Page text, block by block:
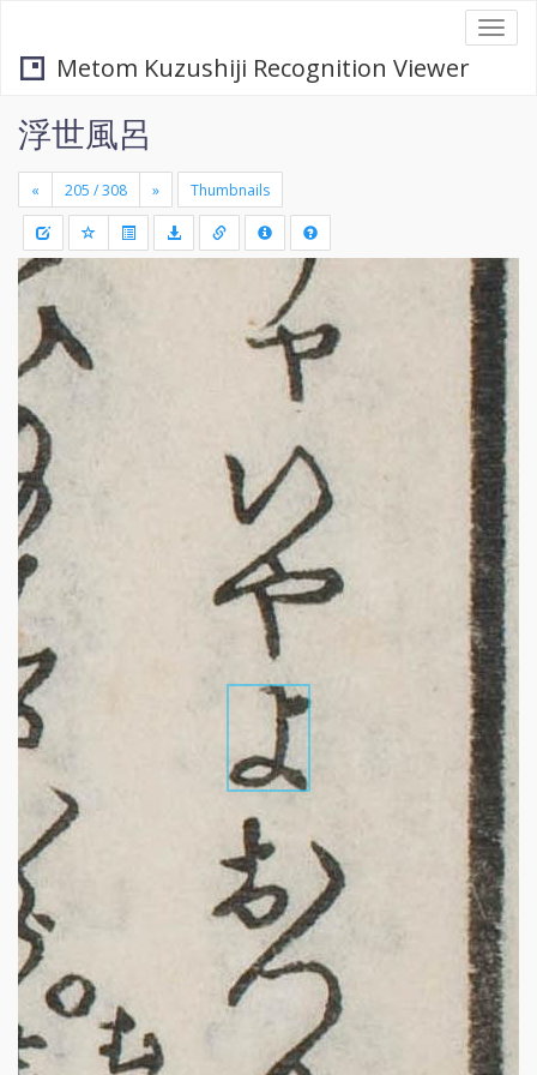
Metom Kuzushiji Recognition Viewer
浮世風呂
« » Thumbnails
+
-
Draw